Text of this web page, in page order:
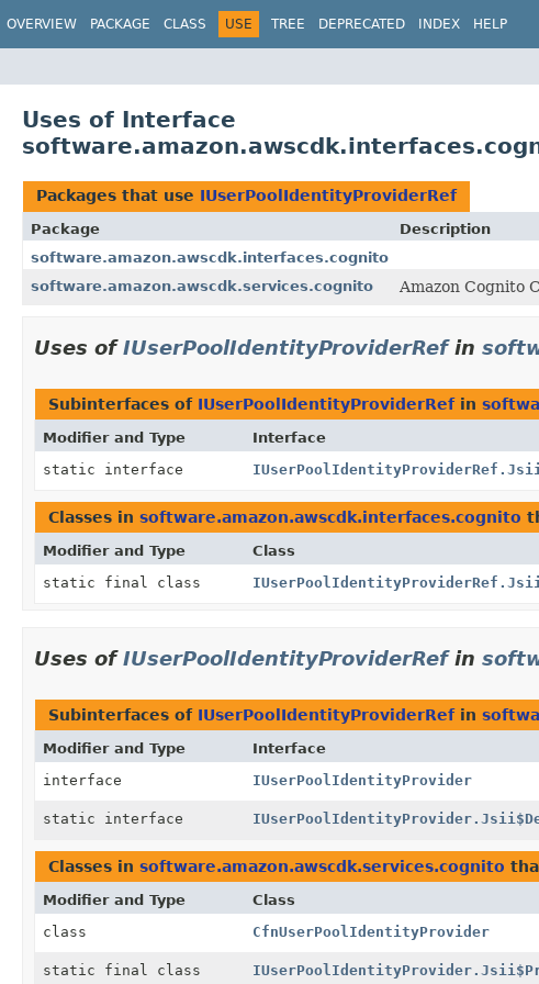
OVERVIEW PACKAGE CLASS USE TREE DEPRECATED INDEX HELP
Uses of Interface
Packages that use IUserPoolIdentityProviderRef
Package
Description
software.amazon.awscdk.interfaces.cognito
software.amazon.awscdk.services.cognito
Amazon Cognito
Uses ofIUserPoolIdentityProviderRefin
Subinterfaces of IUserPoolIdentityProviderRefin
Modifier and Type Interface
static interface
Classes in software.amazon.awscdk.interfaces.cognito
Modifier and Type Class
static final class
Uses ofIUserPoolIdentityProviderRefin
Subinterfaces of IUserPoolIdentityProviderRefin
Modifier and Type Interface
interface
IUserPoolIdentityProvider
static interface
Classes in software.amazon.awscdk.services.cognito
Modifier and Type Class
class
CfnUserPoolIdentityProvider
static final class